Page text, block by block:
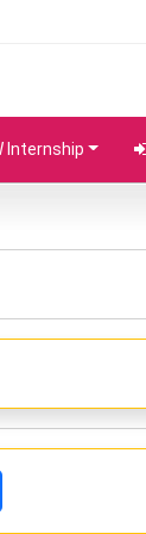
Internship